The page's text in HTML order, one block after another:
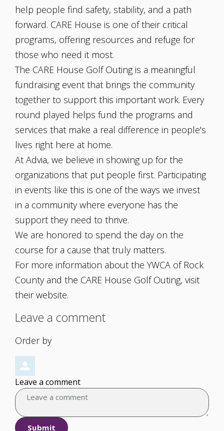
help people find safety, stability, and a path
forward. CARE House is one of their critical
programs, offering resources and refuge for
those who need it most.
The CARE House Golf Outing is a meaningful
fundraising event that brings the community
together to support this important work. Every
round played helps fund the programs and
services that make a real difference in people's
lives right here at home.
At Advia, we believe in showing up for the
organizations that put people first. Participating
in events like this is one of the ways we invest
in a community where everyone has the
support they need to thrive.
We are honored to spend the day on the
course for a cause that truly matters.
For more information about the YWCA of Rock
County and the CARE House Golf Outing, visit
their website.
Leave a comment
Order by
Leave a comment
Submit